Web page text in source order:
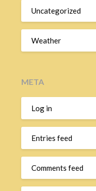
Uncategorized
Weather
META
Log in
Entries feed
Comments feed